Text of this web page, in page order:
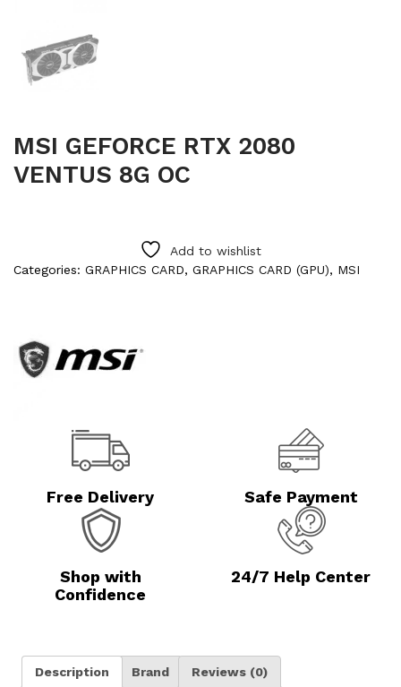
MSI GEFORCE RTX 2080
VENTUS 8G OC
Add to wishlist
Categories: GRAPHICS CARD, GRAPHICS CARD (GPU), MSI
Free Delivery Safe Payment
Shop with
Confidence
24/7 Help Center
Description Brand Reviews (0)